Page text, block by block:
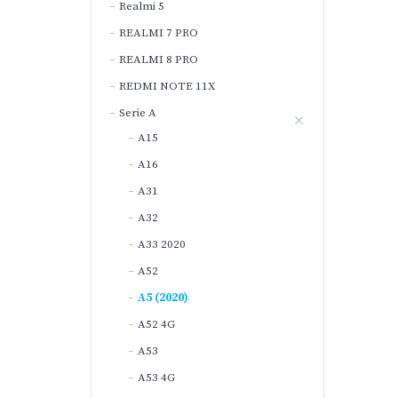
Realmi 5
REALMI 7 PRO
REALMI 8 PRO
REDMI NOTE 11X
Serie A
A15
A16
A31
A32
A33 2020
A52
A5 (2020)
A52 4G
A53
A53 4G